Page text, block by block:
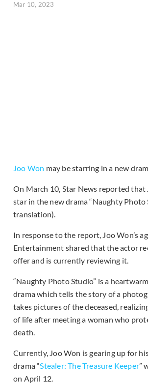
Mar 10, 2023
Joo Won may be starring in a new
On March 10, Star News reported
star in the new drama “Naughty Photo
translation).
In response to the report, Joo Won’s
Entertainment shared that the actor
offer and is currently reviewing it.
“Naughty Photo Studio” is a
drama which tells the story of a
takes pictures of the deceased,
of life after meeting a woman who
death.
Currently, Joo Won is gearing up for
drama “Stealer: The Treasure Keeper”
on April 12.